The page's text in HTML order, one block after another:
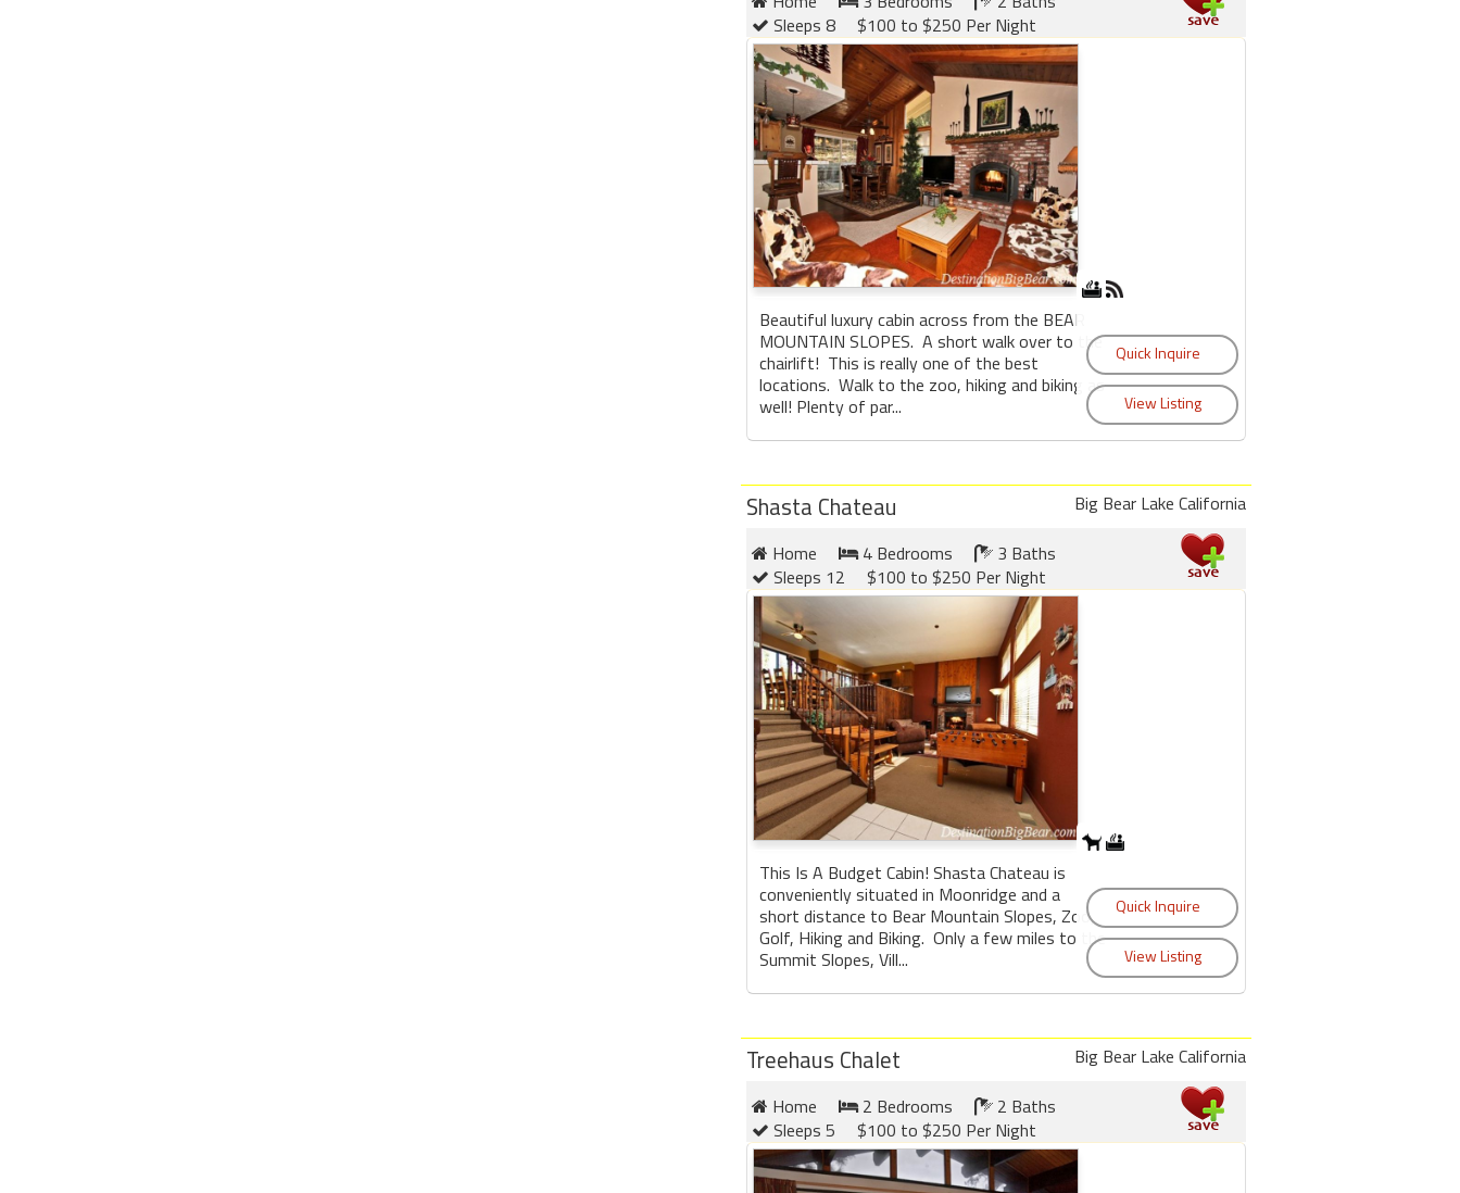
Sleeps 8
$100 to $250 Per Night
Beautiful luxury cabin across from the BEAR
MOUNTAIN SLOPES. A short walk over to the
chairlift! This is really one of the best
locations. Walk to the zoo, hiking and biking as
well! Plenty of par...
Shasta Chateau
Big Bear Lake California
Home
4 Bedrooms
3 Baths
Sleeps 12
$100 to $250 Per Night
This Is A Budget Cabin! Shasta Chateau is
conveniently situated in Moonridge and a
short distance to Bear Mountain Slopes, Zoo,
Golf, Hiking and Biking. Only a few miles to the
Summit Slopes, Vill...
Treehaus Chalet
Big Bear Lake California
Home
2 Bedrooms
2 Baths
Sleeps 5
$100 to $250 Per Night